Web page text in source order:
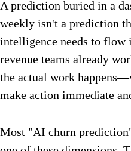
A prediction buried in a
weekly isn't a prediction
intelligence needs to flow
revenue teams already
the actual work
make action immediate
Most "AI churn